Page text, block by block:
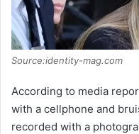
Source:identity-mag.com
According to media
with a cellphone and
recorded with a